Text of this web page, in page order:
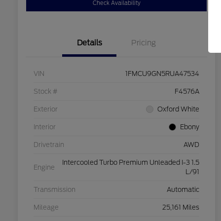
Check Availability
Details Pricing
VIN 1FMCU9GN5RUA47534
Stock # F4576A
Exterior Oxford White
Interior Ebony
Drivetrain AWD
Engine
Intercooled Turbo Premium Unleaded I-3 1.5
L/91
Transmission Automatic
Mileage 25,161 Miles